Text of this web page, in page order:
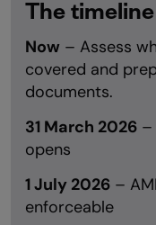
The timeline
Now – Assess
covered and
documents.
31 March 2026 –
opens
1 July 2026 –
enforceable